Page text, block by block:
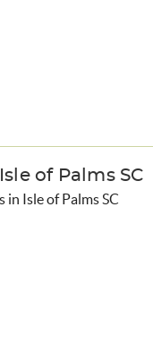
of Palms SC
Isle of Palms SC